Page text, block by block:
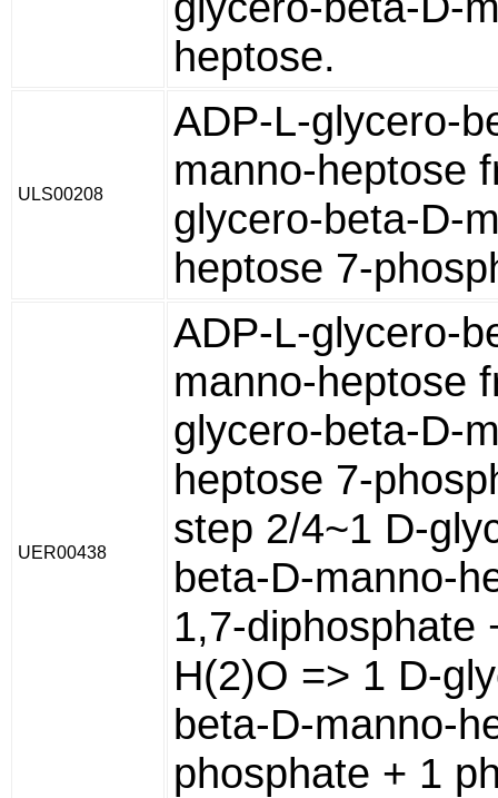
heptose.
ULS00208
ADP-L-glycero-
manno-heptose
glycero-beta-D-
heptose 7-
UER00438
ADP-L-glycero-
manno-heptose
glycero-beta-D-
heptose 7-
step 2/4~1 D-
beta-D-manno-
1,7-diphosphate
H(2)O => 1 D-
beta-D-manno-
phosphate + 1